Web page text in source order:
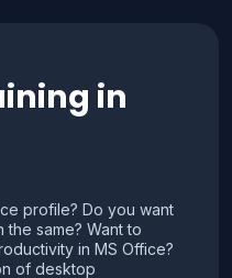
in
profile? Do you want
same? Want to
in MS Office?
of desktop